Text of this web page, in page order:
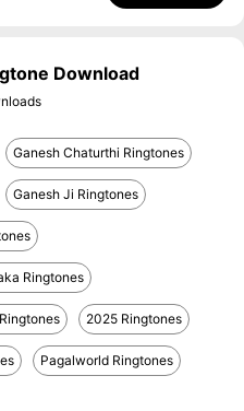
Download
Ganesh Chaturthi Ringtones
Ganesh Ji Ringtones
Ringtones
2025 Ringtones
Pagalworld Ringtones